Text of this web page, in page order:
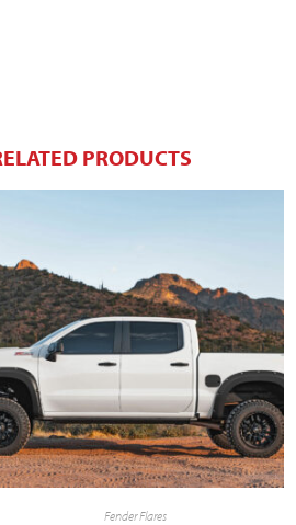
PRODUCTS
Fender Flares